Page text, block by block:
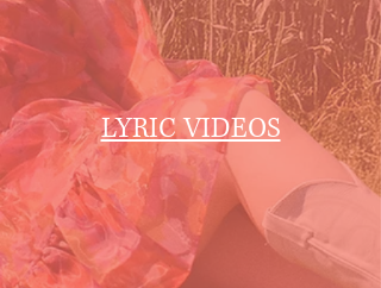
LYRIC VIDEOS